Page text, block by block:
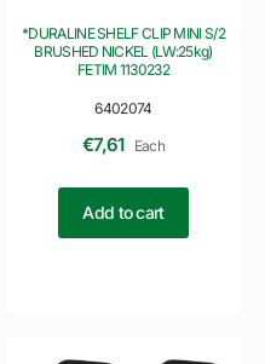
6402074
*DURALINE SHELF CLIP MINI S/2
BRUSHED NICKEL (LW:25kg)
FETIM 1130232
€7,61 Each
Add to cart